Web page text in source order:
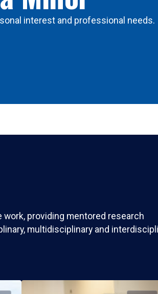
interest and professional needs.
providing mentored research
multidisciplinary and